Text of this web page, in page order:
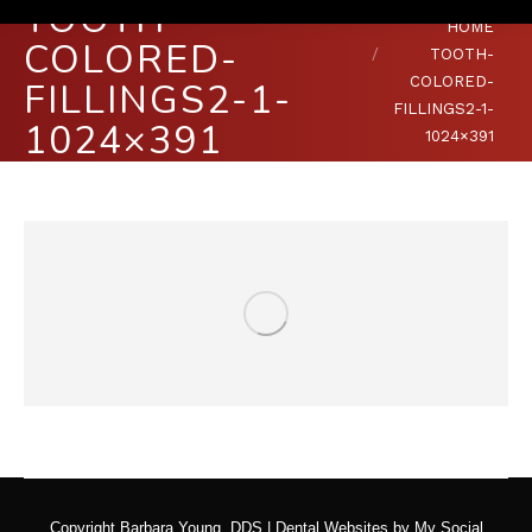
TOOTH-
COLORED-
FILLINGS2-1-
1024×391
You are here:HOME
TOOTH-
COLORED-
FILLINGS2-1-
1024×391
Copyright Barbara Young, DDS | Dental Websites byMy Social